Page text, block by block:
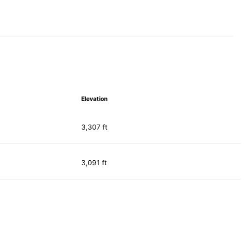
Elevation
3,307 ft
3,091 ft